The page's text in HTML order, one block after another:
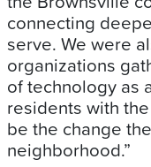
connecting
serve. We were
organizations
of technology as
residents with
be the change
neighborhood.”